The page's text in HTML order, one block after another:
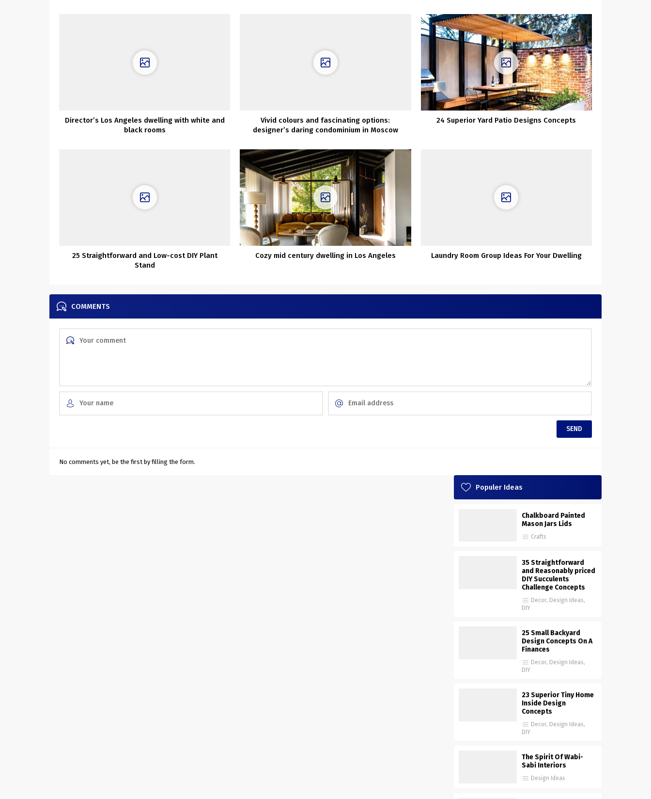
Director’s Los Angeles dwelling with white and
black rooms
Vivid colours and fascinating options:
designer’s daring condominium in Moscow
24 Superior Yard Patio Designs Concepts
25 Straightforward and Low-cost DIY Plant
Stand
Cozy mid century dwelling in Los Angeles Laundry Room Group Ideas For Your Dwelling
COMMENTS
No comments yet, be the first by filling the form.
Populer Ideas
Chalkboard Painted
Mason Jars Lids
Crafts
35 Straightforward
and Reasonably priced
DIY Succulents
Challenge Concepts
Decor, Design Ideas,
DIY
25 Small Backyard
Design Concepts On A
Finances
Decor, Design Ideas,
DIY
23 Superior Tiny Home
Inside Design
Concepts
Decor, Design Ideas,
DIY
The Spirit Of Wabi-
Sabi Interiors
Design Ideas